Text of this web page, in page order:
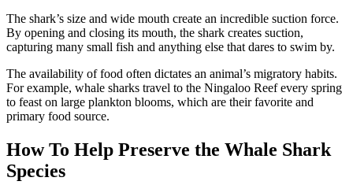
The shark’s size and wide mouth create an incredible suction force.
By opening and closing its mouth, the shark creates suction,
capturing many small fish and anything else that dares to swim by.
The availability of food often dictates an animal’s migratory habits.
For example, whale sharks travel to the Ningaloo Reef every spring
to feast on large plankton blooms, which are their favorite and
primary food source.
How To Help Preserve the Whale Shark
Species